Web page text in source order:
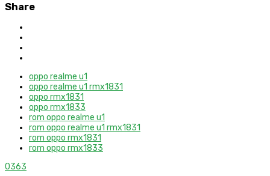
Share
oppo realme u1
oppo realme u1 rmx1831
oppo rmx1831
oppo rmx1833
rom oppo realme u1
rom oppo realme u1 rmx1831
rom oppo rmx1831
rom oppo rmx1833
0363